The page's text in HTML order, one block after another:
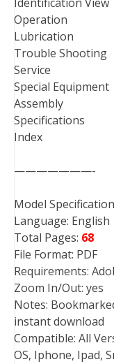
Operation
Lubrication
Trouble Shooting
Service
Special Equipment
Assembly
Specifications
Index
———————-
Model
Language: English
Total Pages: 68
File Format: PDF
Requirements:
Zoom In/Out: yes
Notes:
instant download
Compatible: All
OS, Iphone, Ipad,